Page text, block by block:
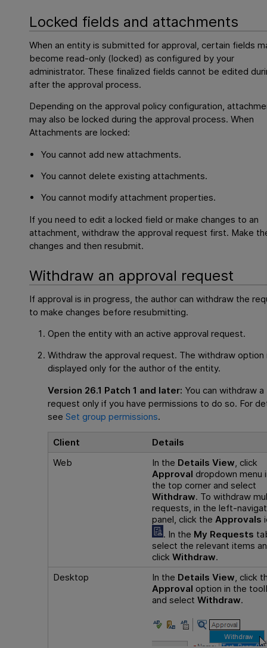
Locked fields and attachments
When an entity is submitted for approval, certain fields
become read-only (locked) as configured by your
administrator. These finalized fields cannot be edited
after the approval process.
Depending on the approval policy configuration,
may also be locked during the approval process. When
Attachments are locked:
You cannot add new attachments.
You cannot delete existing attachments.
You cannot modify attachment properties.
If you need to edit a locked field or make changes to an
attachment, withdraw the approval request first. Make
changes and then resubmit.
Withdraw an approval request
If approval is in progress, the author can withdraw the
to make changes before resubmitting.
Open the entity with an active approval request.
Withdraw the approval request. The withdraw option
displayed only for the author of the entity.
Version 26.1 Patch 1 and later: You can withdraw a
request only if you have permissions to do so. For
seeSet group permissions.
Client
Details
Web
In the Details View, click
Approval dropdown menu
the top corner and select
Withdraw. To withdraw
requests, in the left-
panel, click the Approvals
. In the My Requests
select the relevant items
click Withdraw.
Desktop
In the Details View, click
Approval option in the
and select Withdraw.